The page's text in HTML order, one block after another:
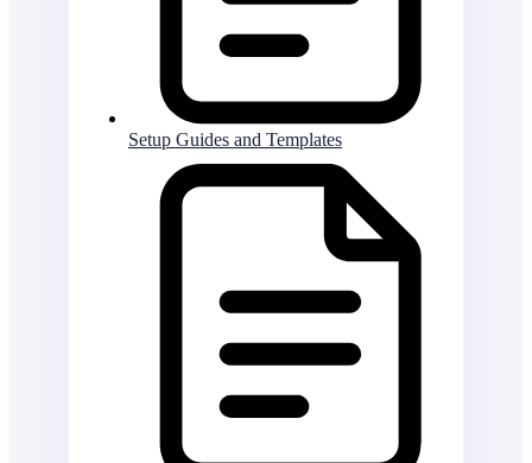
Setup Guides and Templates